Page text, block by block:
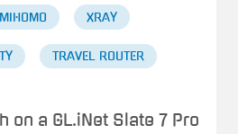
MIHOMO XRAY
TRAVEL ROUTER
on a GL.iNet Slate 7 Pro